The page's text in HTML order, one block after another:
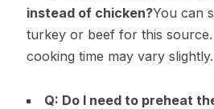
instead of chicken?You can
turkey or beef for this
cooking time may vary slightly.
Q: Do I need to preheat